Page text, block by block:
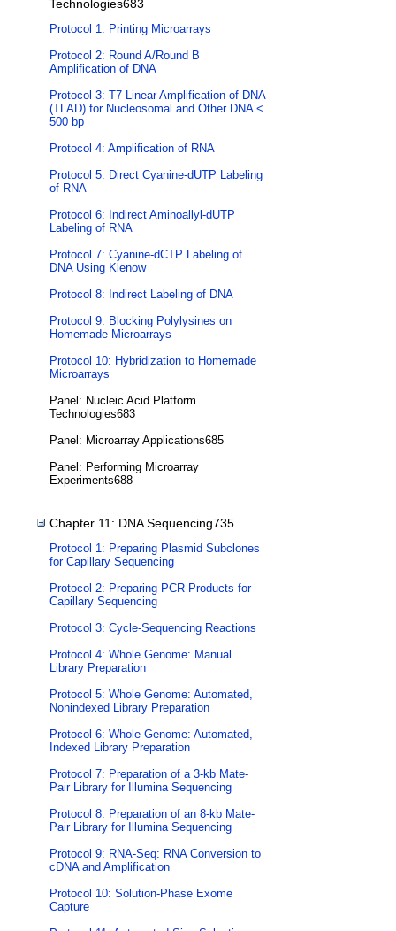
Technologies683
Protocol 1: Printing Microarrays
Protocol 2: Round A/Round B
Amplification of DNA
Protocol 3: T7 Linear Amplification of DNA
(TLAD) for Nucleosomal and Other DNA <
500 bp
Protocol 4: Amplification of RNA
Protocol 5: Direct Cyanine-dUTP Labeling
of RNA
Protocol 6: Indirect Aminoallyl-dUTP
Labeling of RNA
Protocol 7: Cyanine-dCTP Labeling of
DNA Using Klenow
Protocol 8: Indirect Labeling of DNA
Protocol 9: Blocking Polylysines on
Homemade Microarrays
Protocol 10: Hybridization to Homemade
Microarrays
Panel: Nucleic Acid Platform
Technologies683
Panel: Microarray Applications685
Panel: Performing Microarray
Experiments688
Chapter 11: DNA Sequencing735
Protocol 1: Preparing Plasmid Subclones
for Capillary Sequencing
Protocol 2: Preparing PCR Products for
Capillary Sequencing
Protocol 3: Cycle-Sequencing Reactions
Protocol 4: Whole Genome: Manual
Library Preparation
Protocol 5: Whole Genome: Automated,
Nonindexed Library Preparation
Protocol 6: Whole Genome: Automated,
Indexed Library Preparation
Protocol 7: Preparation of a 3-kb Mate-
Pair Library for Illumina Sequencing
Protocol 8: Preparation of an 8-kb Mate-
Pair Library for Illumina Sequencing
Protocol 9: RNA-Seq: RNA Conversion to
cDNA and Amplification
Protocol 10: Solution-Phase Exome
Capture